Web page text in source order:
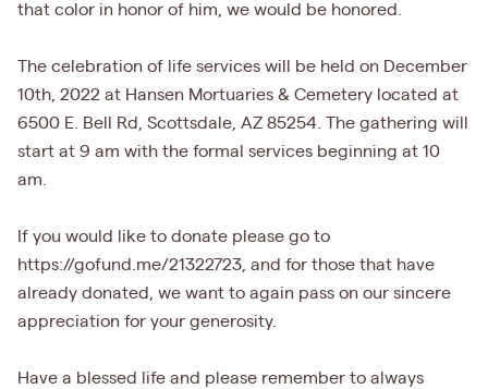
that color in honor of him, we would be honored.
The celebration of life services will be held on December
10th, 2022 at Hansen Mortuaries & Cemetery located at
6500 E. Bell Rd, Scottsdale, AZ 85254. The gathering will
start at 9 am with the formal services beginning at 10
am.
If you would like to donate please go to
https://gofund.me/21322723, and for those that have
already donated, we want to again pass on our sincere
appreciation for your generosity.
Have a blessed life and please remember to always